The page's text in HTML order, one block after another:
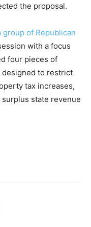
the proposal.
of Republican
with a focus
four pieces of
to restrict
tax increases,
state revenue